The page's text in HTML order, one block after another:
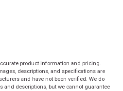
product information and pricing.
descriptions, and specifications are
and have not been verified. We do
and descriptions, but we cannot guarantee